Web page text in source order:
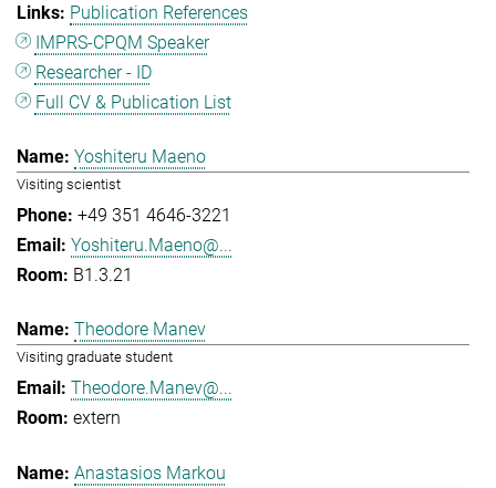
Publication References
IMPRS-CPQM Speaker
Researcher - ID
Full CV & Publication List
Yoshiteru Maeno
Visiting scientist
+49 351 4646-3221
Yoshiteru.Maeno@...
B1.3.21
Theodore Manev
Visiting graduate student
Theodore.Manev@...
extern
Anastasios Markou